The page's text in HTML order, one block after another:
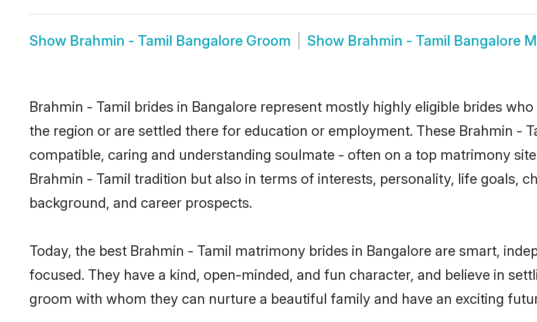
Show Brahmin - Tamil Bangalore Groom Show Brahmin - Tamil Bangalore
Brahmin - Tamil brides in Bangalore represent mostly highly eligible brides
the region or are settled there for education or employment. These Brahmin -
compatible, caring and understanding soulmate - often on a top matrimony
Brahmin - Tamil tradition but also in terms of interests, personality, life goals,
background, and career prospects.
Today, the best Brahmin - Tamil matrimony brides in Bangalore are smart,
focused. They have a kind, open-minded, and fun character, and believe in
groom with whom they can nurture a beautiful family and have an exciting